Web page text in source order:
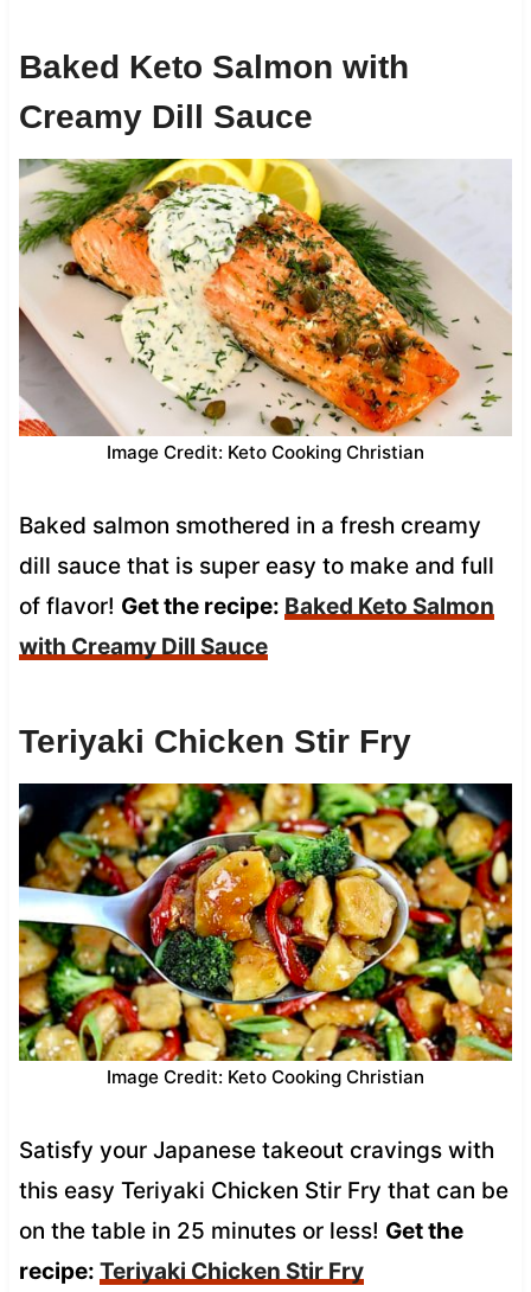
Baked Keto Salmon with
Creamy Dill Sauce
Image Credit: Keto Cooking Christian
Baked salmon smothered in a fresh creamy
dill sauce that is super easy to make and full
of flavor! Get the recipe: Baked Keto Salmon
with Creamy Dill Sauce
Teriyaki Chicken Stir Fry
Image Credit: Keto Cooking Christian
Satisfy your Japanese takeout cravings with
this easy Teriyaki Chicken Stir Fry that can be
on the table in 25 minutes or less! Get the
recipe: Teriyaki Chicken Stir Fry